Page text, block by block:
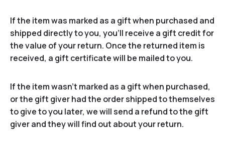
If the item was marked as a gift when purchased and
shipped directly to you, you’ll receive a gift credit for
the value of your return. Once the returned item is
received, a gift certificate will be mailed to you.
If the item wasn’t marked as a gift when purchased,
or the gift giver had the order shipped to themselves
to give to you later, we will send a refund to the gift
giver and they will find out about your return.